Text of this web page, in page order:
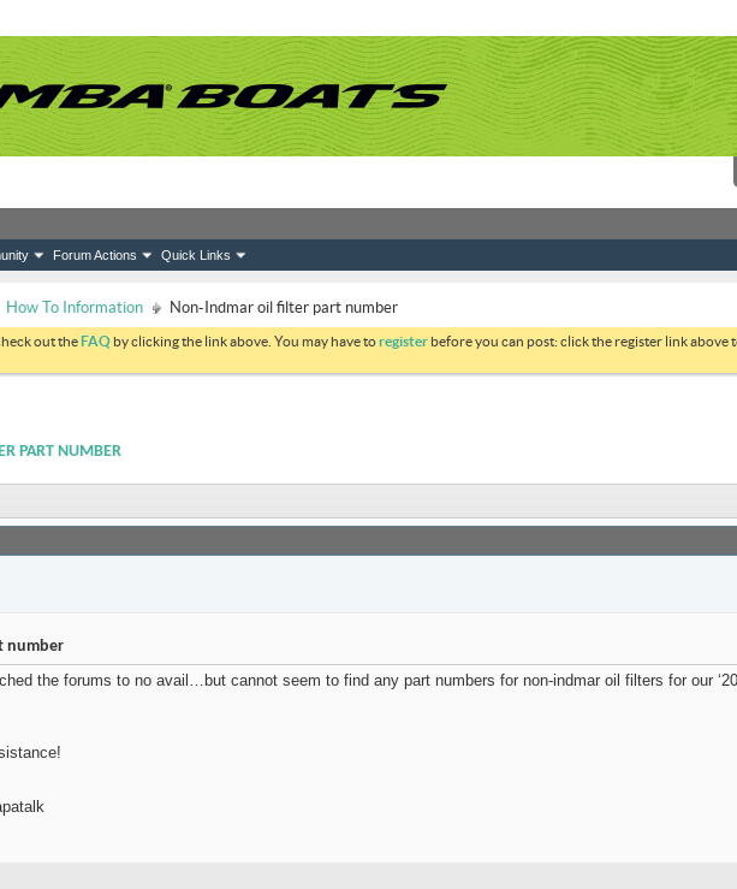
Forum Actions Quick Links
How To Information Non-Indmar oil filter part number
out theFAQ by clicking the link above. You may have toregister before you can post: click the register link above
PART NUMBER
number
the forums to no avail…but cannot seem to find any part numbers for non-indmar oil filters for our